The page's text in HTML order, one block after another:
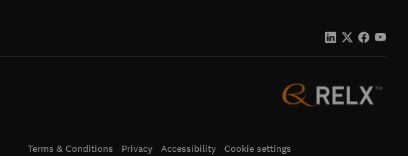
Terms & Conditions Privacy Accessibility Cookie settings